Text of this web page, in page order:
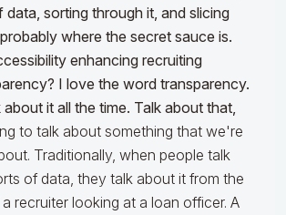
data, sorting through it, and slicing
where the secret sauce is.
enhancing recruiting
I love the word transparency.
about it all the time. Talk about that,
to talk about something that we're
Traditionally, when people talk
of data, they talk about it from the
recruiter looking at a loan officer. A